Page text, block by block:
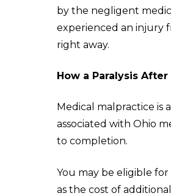
by the negligent
experienced an injury
right away.
How a Paralysis
Medical malpractice is
associated with Ohio
to completion.
You may be eligible
as the cost of